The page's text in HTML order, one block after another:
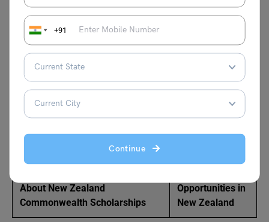
+91
Continue
Related Articles:
PR Courses in New Zealand
Study in New
Zealand without
IELTS
How To Get A PR In New
Highest Paying
About New Zealand
Commonwealth Scholarships
Opportunities in
New Zealand